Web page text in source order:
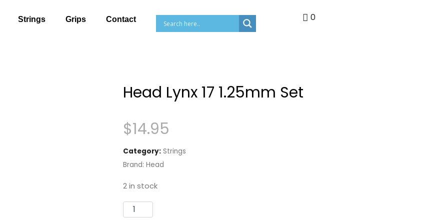
Strings Grips Contact 0
Head Lynx 17 1.25mm Set
$14.95
Category: Strings
Brand: Head
2 in stock